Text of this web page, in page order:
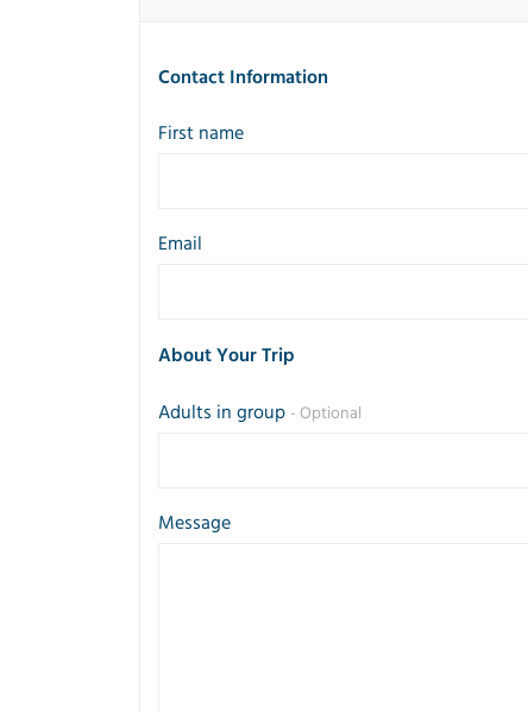
Contact Information
First name
Email
About Your Trip
Adults in group - Optional
Message